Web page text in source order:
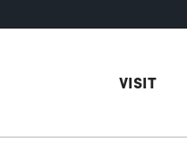
VISIT